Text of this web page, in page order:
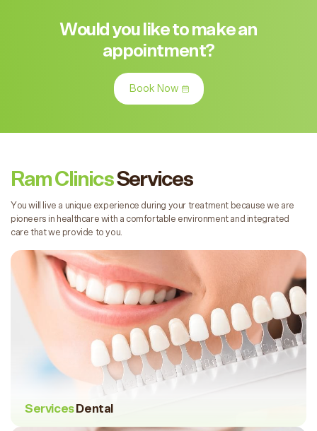
Would you like to make an
appointment?
Book Now
Ram ClinicsServices
You will live a unique experience during your treatment because we are
pioneers in healthcare with a comfortable environment and integrated
care that we provide to you.
Services Dental